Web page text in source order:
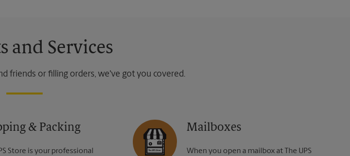
and Services
friends or filling orders, we've got you covered.
& Packing
Store is your professional
Mailboxes
When you open a mailbox at The UPS